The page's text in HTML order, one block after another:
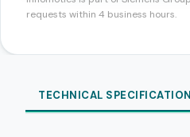
requests within 4 business hours.
TECHNICAL